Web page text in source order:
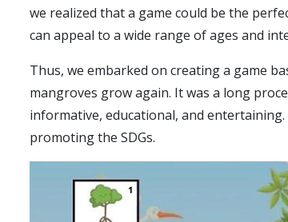
we realized that a game could be the
can appeal to a wide range of ages and
Thus, we embarked on creating a game
mangroves grow again. It was a long
informative, educational, and
promoting the SDGs.